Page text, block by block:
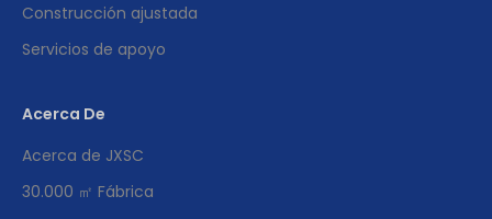
Construcción ajustada
Servicios de apoyo
Acerca De
Acerca de JXSC
30.000 ㎡ Fábrica